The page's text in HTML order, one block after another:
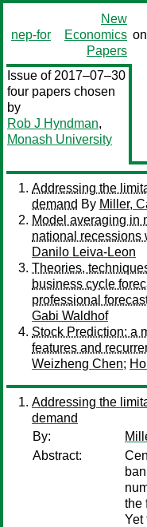
nep-for
New
Economics
Papers
Issue of 2017–07–30
four papers chosen
by
Rob J Hyndman,
Monash University
Addressing the
demand By Miller,
Model averaging in
national recessions
Danilo Leiva-Leon
Theories,
business cycle
professional
Gabi Waldhof
Stock Prediction: a
features and
Weizheng Chen;
Addressing the
demand
By:
Abstract:
the
Yet